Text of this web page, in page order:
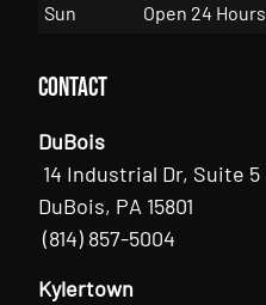
Sun
Open 24 Hours
Contact
DuBois
14 Industrial Dr, Suite 5
DuBois, PA 15801
(814) 857-5004
Kylertown